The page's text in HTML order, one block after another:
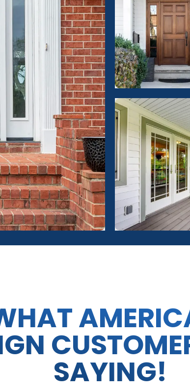
SAYING!